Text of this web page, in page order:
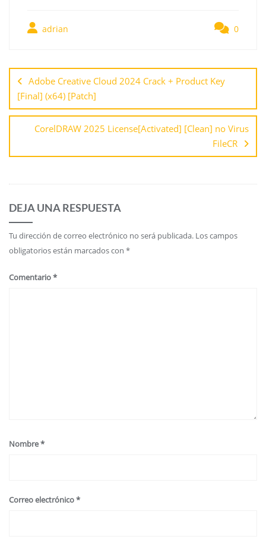
adrian 0
Adobe Creative Cloud 2024 Crack + Product Key
[Final] (x64) [Patch]
CorelDRAW 2025 License[Activated] [Clean] no Virus
FileCR
DEJA UNA RESPUESTA
Tu dirección de correo electrónico no será publicada. Los campos
obligatorios están marcados con *
Comentario*
Nombre*
Correo electrónico*